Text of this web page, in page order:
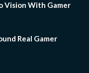
Vision With Gamer
Real Gamer